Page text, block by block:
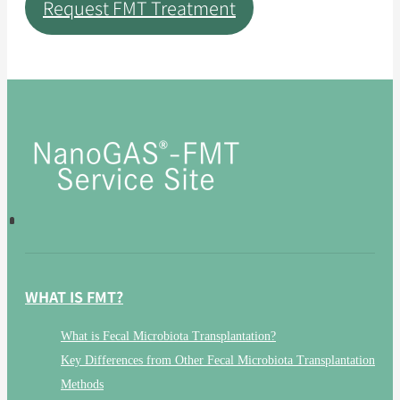
Request FMT Treatment
WHAT IS FMT?
What is Fecal Microbiota Transplantation?
Key Differences from Other Fecal Microbiota Transplantation
Methods